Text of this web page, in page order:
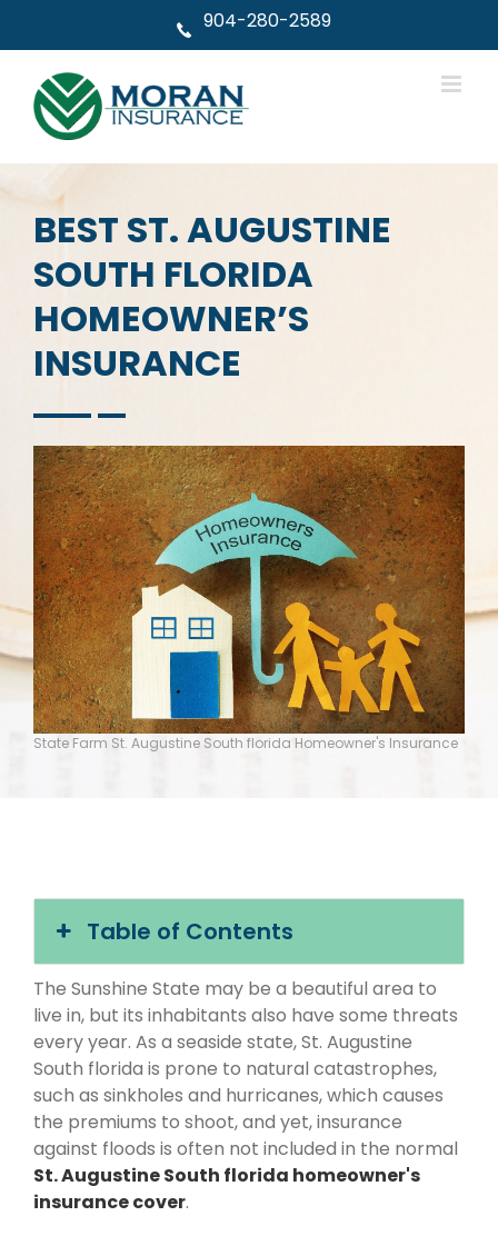
904-280-2589
BEST ST. AUGUSTINE
SOUTH FLORIDA
HOMEOWNER’S
INSURANCE
State Farm St. Augustine South florida Homeowner's Insurance
Table of Contents
The Sunshine State may be a beautiful area to
live in, but its inhabitants also have some threats
every year. As a seaside state, St. Augustine
South florida is prone to natural catastrophes,
such as sinkholes and hurricanes, which causes
the premiums to shoot, and yet, insurance
against floods is often not included in the normal
St. Augustine South florida homeowner's
insurance cover.